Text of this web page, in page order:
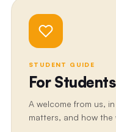
STUDENT GUIDE
For Students
A welcome from us,
matters, and how the